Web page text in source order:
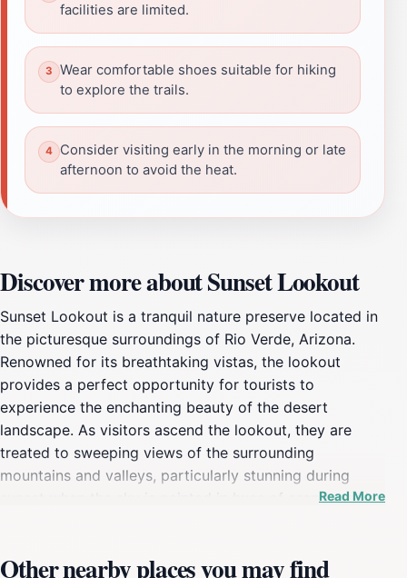
facilities are limited.
Wear comfortable shoes suitable for hiking
to explore the trails.
Consider visiting early in the morning or late
afternoon to avoid the heat.
Discover more about Sunset Lookout
Sunset Lookout is a tranquil nature preserve located in
the picturesque surroundings of Rio Verde, Arizona.
Renowned for its breathtaking vistas, the lookout
provides a perfect opportunity for tourists to
experience the enchanting beauty of the desert
landscape. As visitors ascend the lookout, they are
treated to sweeping views of the surrounding
mountains and valleys, particularly stunning during
sunset when the sky is painted in hues of orange, pink,
enthusiasts hoping to capture the perfect sunset shot.
Read More
Other nearby places you may find